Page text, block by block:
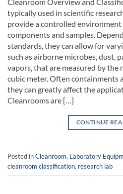
typically used in scientific
provide a controlled
components and samples.
standards, they can allow for
such as airborne microbes, dust,
vapors, that are measured by the
cubic meter. Often containments
they can greatly affect the
Cleanrooms are […]
CONTINUE
Posted inCleanroom, Laboratory
cleanroom classification, research lab